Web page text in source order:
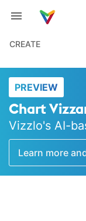
CREATE
PREVIEW
Chart
Vizzlo's AI-
Learn more